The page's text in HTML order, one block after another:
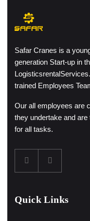
Safar Cranes is a
generation Start-up in
trained Employees
Our all employees are
they undertake and
for all tasks.
Quick Links